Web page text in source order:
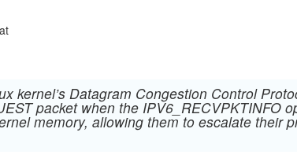
kernel’s Datagram Congestion Control
packet when the IPV6_RECVPKTINFO
memory, allowing them to escalate their